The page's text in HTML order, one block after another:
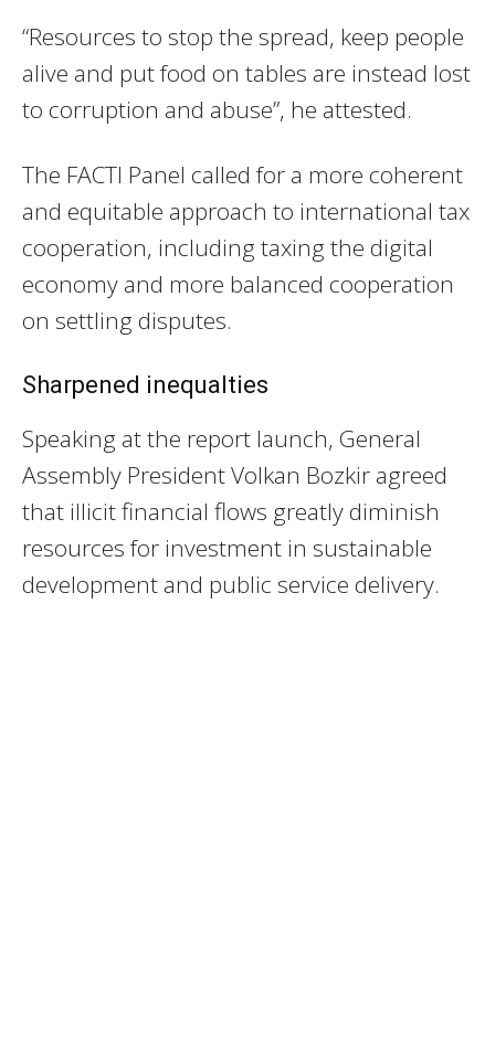
“Resources to stop the spread, keep people
alive and put food on tables are instead lost
to corruption and abuse”, he attested.
The FACTI Panel called for a more coherent
and equitable approach to international tax
cooperation, including taxing the digital
economy and more balanced cooperation
on settling disputes.
Sharpened inequalties
Speaking at the report launch, General
Assembly President Volkan Bozkir agreed
that illicit financial flows greatly diminish
resources for investment in sustainable
development and public service delivery.